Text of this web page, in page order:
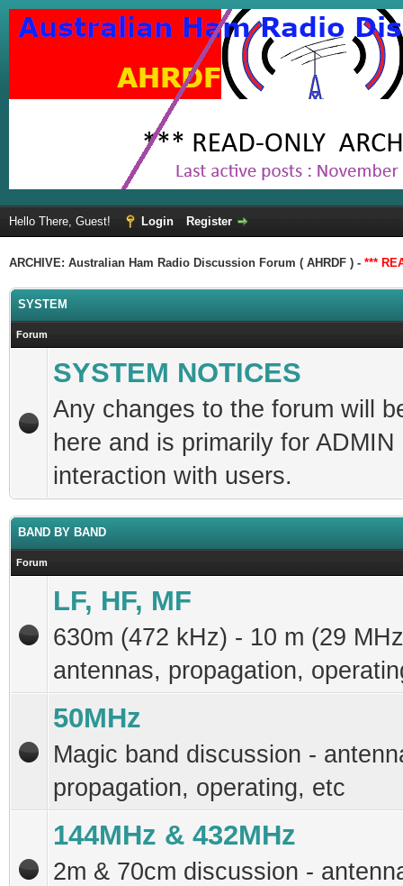
Hello There, Guest! Login Register
ARCHIVE: Australian Ham Radio Discussion Forum ( AHRDF ) - ***
SYSTEM
Forum
SYSTEM NOTICES
Any changes to the forum will
here and is primarily for ADMIN
interaction with users.
BAND BY BAND
Forum
LF, HF, MF
630m (472 kHz) - 10 m (29
antennas, propagation,
50MHz
Magic band discussion -
propagation, operating, etc
144MHz & 432MHz
2m & 70cm discussion -